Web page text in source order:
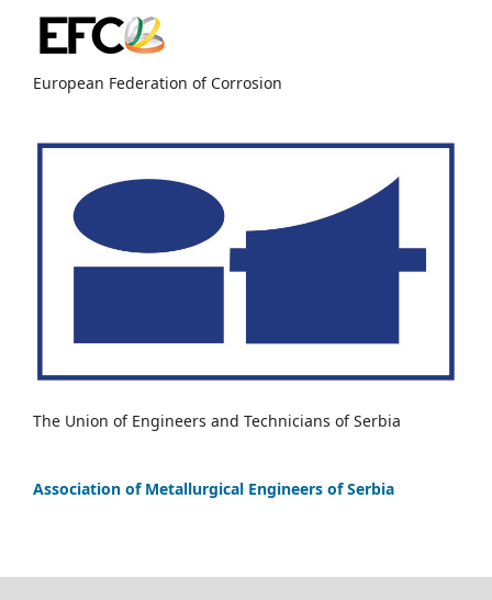
European Federation of Corrosion
The Union of Engineers and Technicians of Serbia
Association of Metallurgical Engineers of Serbia